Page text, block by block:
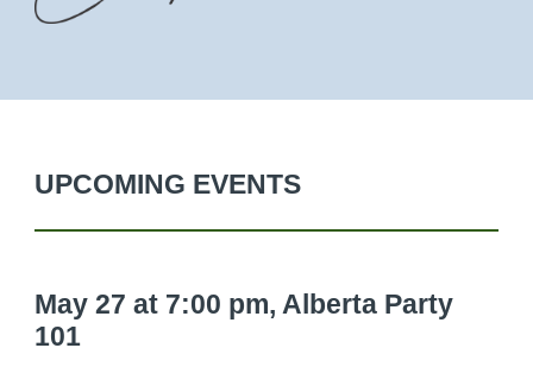
UPCOMING EVENTS
May 27 at 7:00 pm, Alberta Party
101